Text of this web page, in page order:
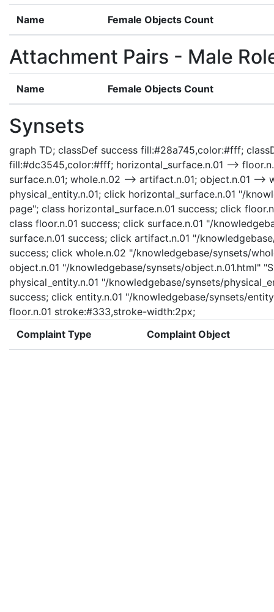
Name Female Objects Count
Attachment Pairs - Male
Name Female Objects Count
Synsets
graph TD; classDef success fill:#28a745,color:#fff;
fill:#dc3545,color:#fff; horizontal_surface.n.01 -->
surface.n.01; whole.n.02 --> artifact.n.01; object.n.01 -->
physical_entity.n.01; click horizontal_surface.n.01 "/
page"; class horizontal_surface.n.01 success; click
class floor.n.01 success; click surface.n.01 "/
surface.n.01 success; click artifact.n.01 "/
success; click whole.n.02 "/knowledgebase/synsets/
object.n.01 "/knowledgebase/synsets/object.n.01.html"
physical_entity.n.01 "/knowledgebase/synsets/
success; click entity.n.01 "/knowledgebase/synsets/
floor.n.01 stroke:#333,stroke-width:2px;
Complaint Type
Complaint Object